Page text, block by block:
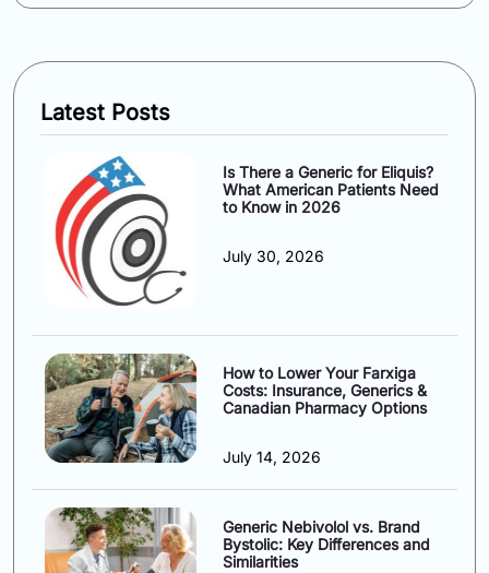
Latest Posts
Is There a Generic for Eliquis?
What American Patients Need
to Know in 2026
July 30, 2026
How to Lower Your Farxiga
Costs: Insurance, Generics &
Canadian Pharmacy Options
July 14, 2026
Generic Nebivolol vs. Brand
Bystolic: Key Differences and
Similarities